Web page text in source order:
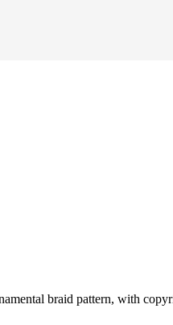
braid pattern, with